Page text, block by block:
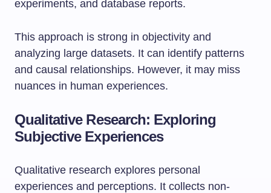
experiments, and database reports.
This approach is strong in objectivity and
analyzing large datasets. It can identify patterns
and causal relationships. However, it may miss
nuances in human experiences.
Qualitative Research: Exploring
Subjective Experiences
Qualitative research explores personal
experiences and perceptions. It collects non-